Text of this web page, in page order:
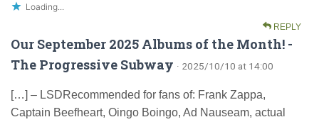
Loading...
REPLY
Our September 2025 Albums of the Month! -
The Progressive Subway · 2025/10/10 at 14:00
[…] – LSDRecommended for fans of: Frank Zappa,
Captain Beefheart, Oingo Boingo, Ad Nauseam, actual